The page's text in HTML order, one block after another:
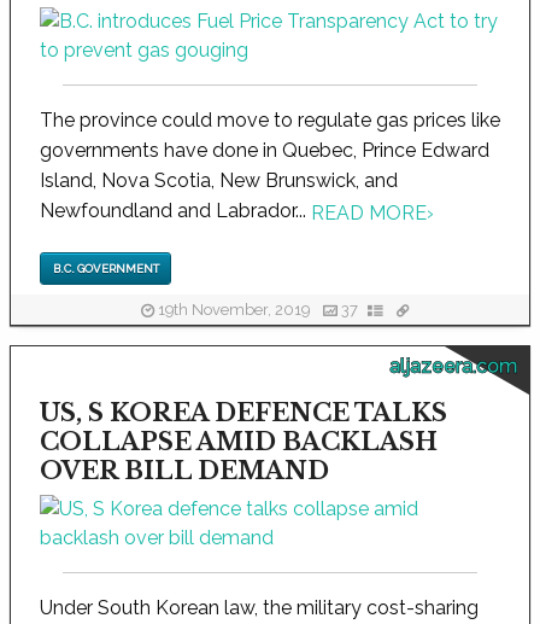
The province could move to regulate gas prices like
governments have done in Quebec, Prince Edward
Island, Nova Scotia, New Brunswick, and
Newfoundland and Labrador... READ MORE›
B.C. GOVERNMENT
19th November, 2019 37
aljazeera.com
US, S KOREA DEFENCE TALKS
COLLAPSE AMID BACKLASH
OVER BILL DEMAND
Under South Korean law, the military cost-sharing